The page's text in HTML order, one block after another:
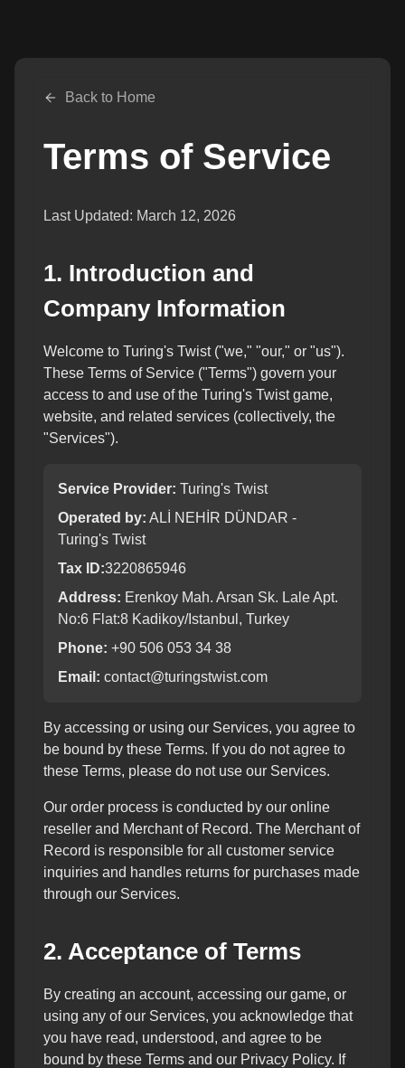
Back to Home
Terms of Service
Last Updated: March 12, 2026
1. Introduction and
Company Information
Welcome to Turing's Twist ("we," "our," or "us").
These Terms of Service ("Terms") govern your
access to and use of the Turing's Twist game,
website, and related services (collectively, the
"Services").
Service Provider: Turing's Twist
Operated by: ALİ NEHİR DÜNDAR -
Turing's Twist
Tax ID:3220865946
Address: Erenkoy Mah. Arsan Sk. Lale Apt.
No:6 Flat:8 Kadikoy/Istanbul, Turkey
Phone: +90 506 053 34 38
Email: contact@turingstwist.com
By accessing or using our Services, you agree to
be bound by these Terms. If you do not agree to
these Terms, please do not use our Services.
Our order process is conducted by our online
reseller and Merchant of Record. The Merchant of
Record is responsible for all customer service
inquiries and handles returns for purchases made
through our Services.
2. Acceptance of Terms
By creating an account, accessing our game, or
using any of our Services, you acknowledge that
you have read, understood, and agree to be
bound by these Terms and our Privacy Policy. If